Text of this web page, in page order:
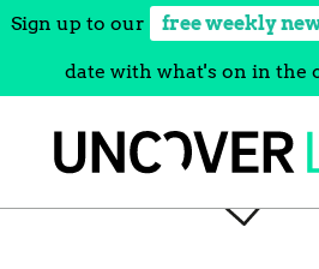
Sign up to our free weekly
date with what's on in the